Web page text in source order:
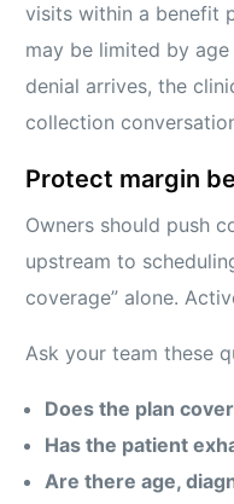
visits within a benefit
may be limited by
denial arrives, the
collection
Protect margin
Owners should push
upstream to
coverage” alone.
Ask your team these
Does the plan
Has the patient
Are there age,